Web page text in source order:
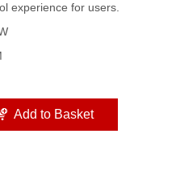
experience for users.
Add to Basket